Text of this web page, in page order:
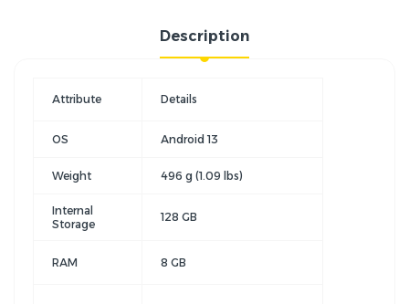
Description
Attribute Details
OS Android 13
Weight 496 g (1.09 lbs)
Internal
Storage
128 GB
RAM 8 GB